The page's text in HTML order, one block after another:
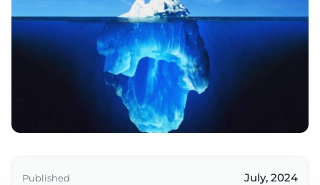
Published July, 2024